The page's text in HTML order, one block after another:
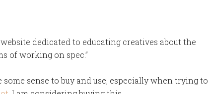
website dedicated to educating creatives about the
of working on spec.”
sense to buy and use, especially when trying to